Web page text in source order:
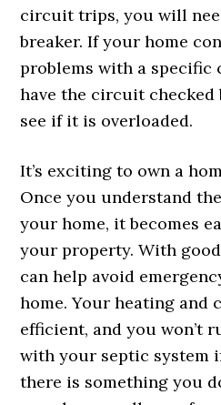
circuit trips, you will
breaker. If your home
problems with a specific
have the circuit
see if it is overloaded.
It’s exciting to own a
Once you understand
your home, it becomes
your property. With
can help avoid
home. Your heating and
efficient, and you won’t
with your septic system
there is something you